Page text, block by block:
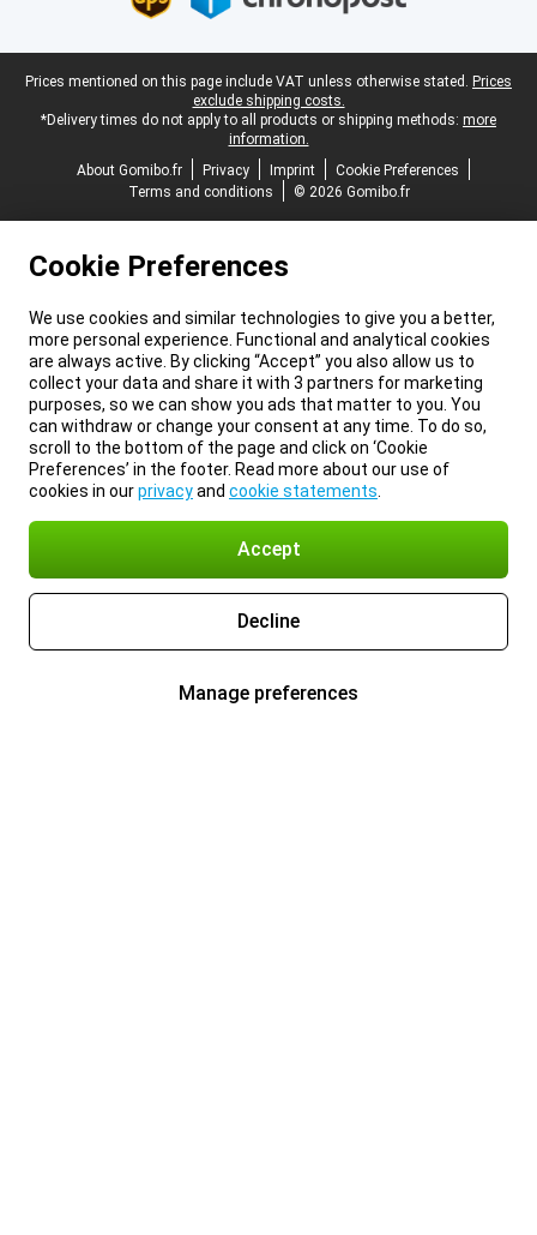
Legal footer
Prices mentioned on this page include VAT unless otherwise stated. Prices
exclude shipping costs.
*Delivery times do not apply to all products or shipping methods: more
information.
About Gomibo.fr
Privacy Imprint
Cookie Preferences
Terms and conditions
© 2026 Gomibo.fr
Cookie Preferences
We use cookies and similar technologies to give you a better,
more personal experience. Functional and analytical cookies
are always active. By clicking “Accept” you also allow us to
collect your data and share it with 3 partners for marketing
purposes, so we can show you ads that matter to you. You
can withdraw or change your consent at any time. To do so,
scroll to the bottom of the page and click on ‘Cookie
Preferences’ in the footer. Read more about our use of
cookies in ourprivacyand cookie statements
Accept
Decline
Manage preferences